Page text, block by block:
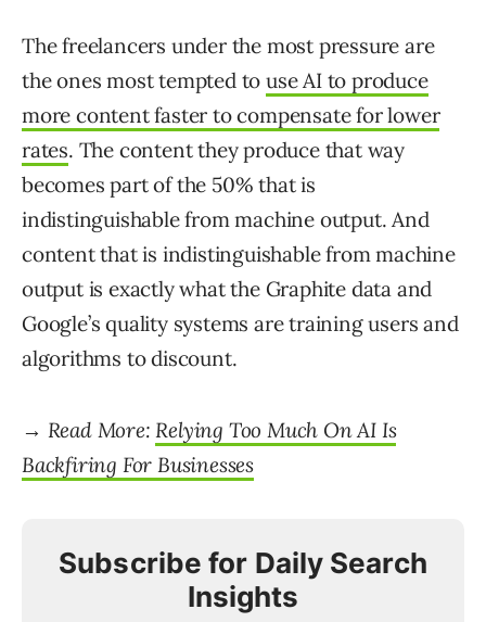
The freelancers under the most pressure are
the ones most tempted touse AI to produce
more content faster to compensate for lower
rates. The content they produce that way
becomes part of the 50% that is
indistinguishable from machine output. And
content that is indistinguishable from machine
output is exactly what the Graphite data and
Google’s quality systems are training users and
algorithms to discount.
→ Read More:Relying Too Much On AI Is
Backfiring For Businesses
Subscribe for Daily Search
Insights